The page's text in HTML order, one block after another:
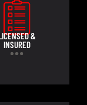
&
INSURED